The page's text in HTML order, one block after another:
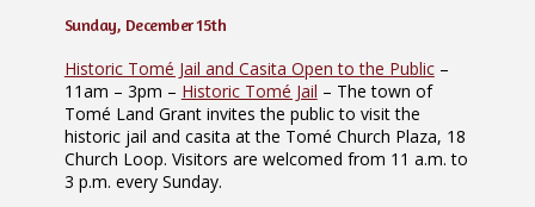
Sunday, December 15th
Historic Tomé Jail and Casita Open to the Public–
11am – 3pm – Historic Tomé Jail – The town of
Tomé Land Grant invites the public to visit the
historic jail and casita at the Tomé Church Plaza, 18
Church Loop. Visitors are welcomed from 11 a.m. to
3 p.m. every Sunday.